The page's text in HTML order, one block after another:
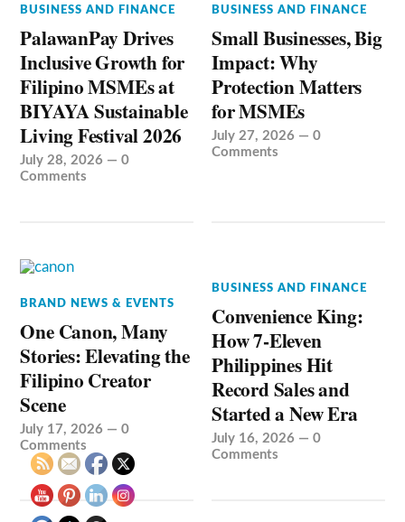
BUSINESS AND FINANCE
PalawanPay Drives
Inclusive Growth for
Filipino MSMEs at
BIYAYA Sustainable
Living Festival 2026
July 28, 2026 —0
Comments
BUSINESS AND FINANCE
Small Businesses, Big
Impact: Why
Protection Matters
for MSMEs
July 27, 2026 —0
Comments
BRAND NEWS & EVENTS
One Canon, Many
Stories: Elevating the
Filipino Creator
Scene
July 17, 2026 —0
Comments
BUSINESS AND FINANCE
Convenience King:
How 7-Eleven
Philippines Hit
Record Sales and
Started a New Era
July 16, 2026 —0
Comments